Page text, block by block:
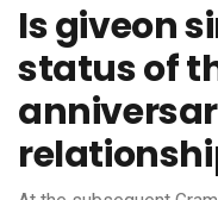
Is giveon
status of